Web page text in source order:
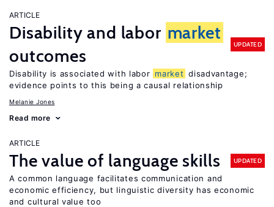
ARTICLE
Disability and labor market
outcomes
UPDATED
Disability is associated with labor market disadvantage;
evidence points to this being a causal relationship
Melanie Jones
Read more
ARTICLE
The value of language skills UPDATED
A common language facilitates communication and
economic efficiency, but linguistic diversity has economic
and cultural value too